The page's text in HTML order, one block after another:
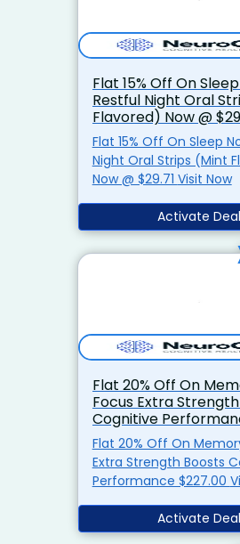
Flat 15% Off On
Restful Night Oral
Flavored) Now @
Flat 15% Off On Sleep
Night Oral Strips (Mint
Now @ $29.71 Visit Now
Activate Deal
Flat 20% Off On
Focus Extra
Cognitive
$227.00
Flat 20% Off On
Extra Strength Boosts
Activate Deal